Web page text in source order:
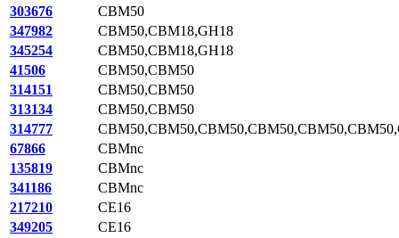
303676
CBM50
347982
CBM50,CBM18,GH18
345254
CBM50,CBM18,GH18
41506
CBM50,CBM50
314151
CBM50,CBM50
313134
CBM50,CBM50
314777
67866
CBMnc
135819
CBMnc
341186
CBMnc
217210
CE16
349205
CE16